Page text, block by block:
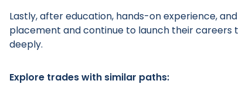
Lastly, after education, hands-on experience,
placement and continue to launch their careers
deeply.
Explore trades with similar paths: